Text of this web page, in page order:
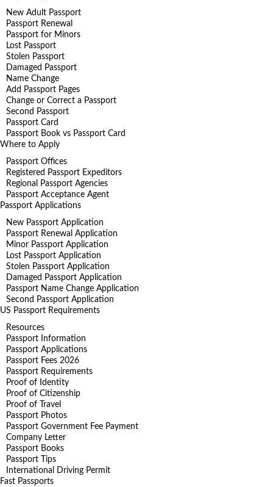
New Adult Passport
Passport Renewal
Passport for Minors
Lost Passport
Stolen Passport
Damaged Passport
Name Change
Add Passport Pages
Change or Correct a Passport
Second Passport
Passport Card
Passport Book vs Passport Card
Where to Apply
Passport Offices
Registered Passport Expeditors
Regional Passport Agencies
Passport Acceptance Agent
Passport Applications
New Passport Application
Passport Renewal Application
Minor Passport Application
Lost Passport Application
Stolen Passport Application
Damaged Passport Application
Passport Name Change Application
Second Passport Application
US Passport Requirements
Resources
Passport Information
Passport Applications
Passport Fees 2026
Passport Requirements
Proof of Identity
Proof of Citizenship
Proof of Travel
Passport Photos
Passport Government Fee Payment
Company Letter
Passport Books
Passport Tips
International Driving Permit
Fast Passports